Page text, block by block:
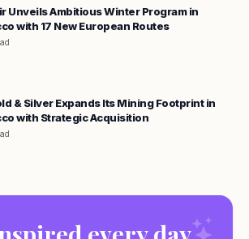
Unveils Ambitious Winter Program in
with 17 New European Routes
& Silver Expands Its Mining Footprint in
with Strategic Acquisition